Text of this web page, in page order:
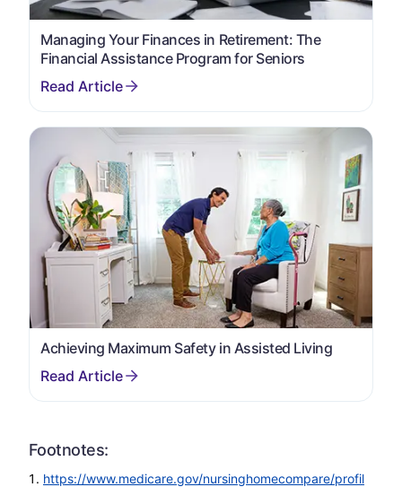
Managing Your Finances in Retirement: The
Financial Assistance Program for Seniors
Achieving Maximum Safety in Assisted Living
Footnotes:
https://www.medicare.gov/nursinghomecompare/profil